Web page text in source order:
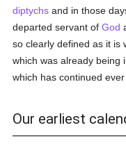
diptychs and in those
departed servant ofGod
so clearly defined as it is
which was already being
which has continued ever
Our earliest